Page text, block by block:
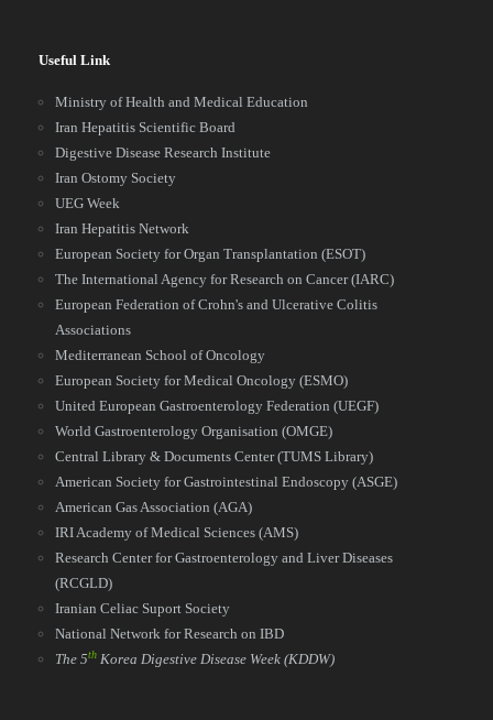
Useful Link
Ministry of Health and Medical Education
Iran Hepatitis Scientific Board
Digestive Disease Research Institute
Iran Ostomy Society
UEG Week
Iran Hepatitis Network
European Society for Organ Transplantation (ESOT)
The International Agency for Research on Cancer (IARC)
European Federation of Crohn's and Ulcerative Colitis
Associations
Mediterranean School of Oncology
European Society for Medical Oncology (ESMO)
United European Gastroenterology Federation (UEGF)
World Gastroenterology Organisation (OMGE)
Central Library & Documents Center (TUMS Library)
American Society for Gastrointestinal Endoscopy (ASGE)
American Gas Association (AGA)
IRI Academy of Medical Sciences (AMS)
Research Center for Gastroenterology and Liver Diseases
(RCGLD)
Iranian Celiac Suport Society
National Network for Research on IBD​​​​​​​
The 5th Korea Digestive Disease Week (KDDW)